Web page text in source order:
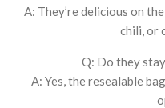
A: They’re delicious on
chili, or
Q: Do they
A: Yes, the resealable